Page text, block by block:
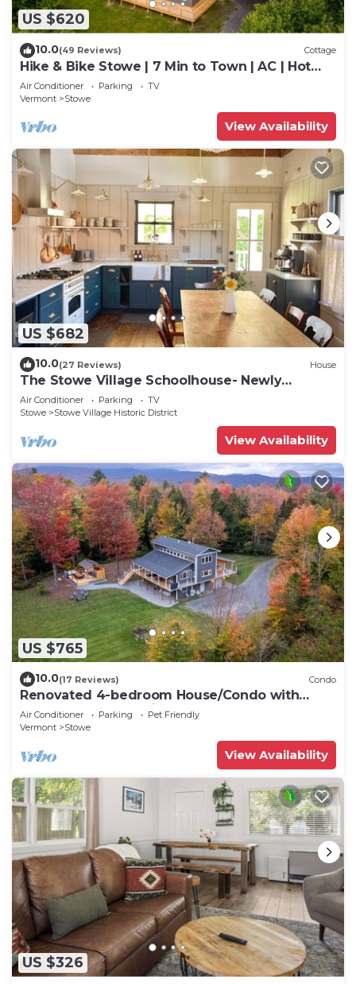
US $620
10.0(49 Reviews) Cottage
Hike & Bike Stowe | 7 Min to Town | AC | Hot
Tub
Air Conditioner Parking
TV
Vermont
Stowe
View Availability
US $682
10.0(27 Reviews) House
The Stowe Village Schoolhouse- Newly
renovated!
Air Conditioner Parking
TV
Stowe
Stowe Village Historic District
View Availability
US $765
10.0(17 Reviews) Condo
Renovated 4-bedroom House/Condo with
Outdoor Space & Private Hot Tub and Sauna
Air Conditioner Parking
Pet Friendly
Vermont
Stowe
View Availability
US $326